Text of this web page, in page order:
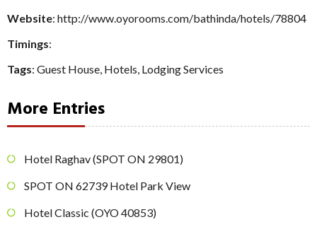
Website: http://www.oyorooms.com/bathinda/hotels/78804
Timings:
Tags: Guest House, Hotels, Lodging Services
More Entries
Hotel Raghav (SPOT ON 29801)
SPOT ON 62739 Hotel Park View
Hotel Classic (OYO 40853)